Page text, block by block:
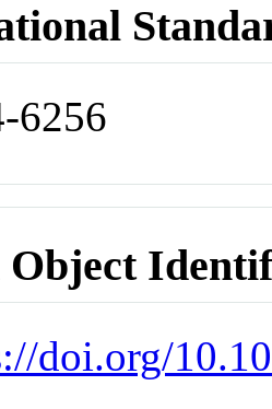
6256
doi.org/